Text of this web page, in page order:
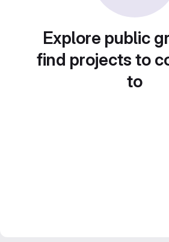
Explore public
find projects to
to